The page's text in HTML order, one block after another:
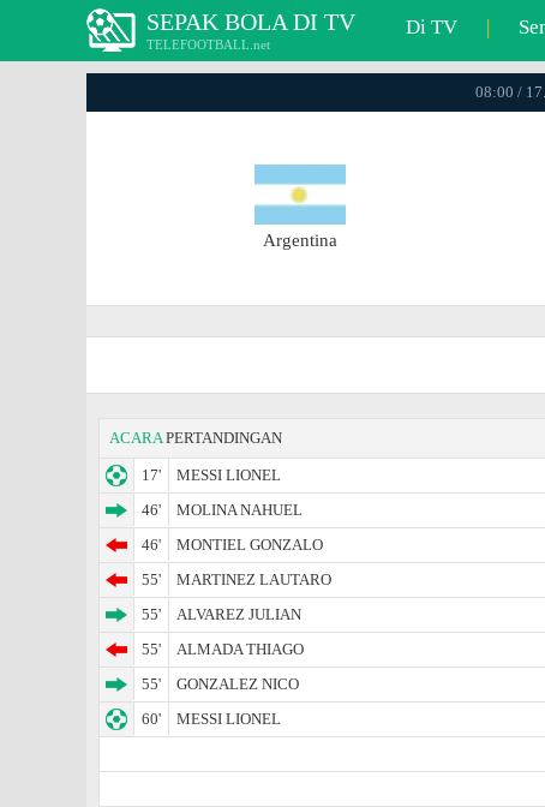
SEPAK BOLA DI TV
TELEFOOTBALL.net
Di TV |
08:00 /
Argentina
ACARAPERTANDINGAN
17'
MESSI LIONEL
46'
MOLINA NAHUEL
46'
MONTIEL GONZALO
55'
MARTINEZ LAUTARO
55'
ALVAREZ JULIAN
55'
ALMADA THIAGO
55'
GONZALEZ NICO
60'
MESSI LIONEL